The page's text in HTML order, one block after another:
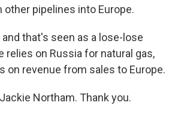
other pipelines into Europe.
and that's seen as a lose-lose
relies on Russia for natural gas,
on revenue from sales to Europe.
Northam. Thank you.